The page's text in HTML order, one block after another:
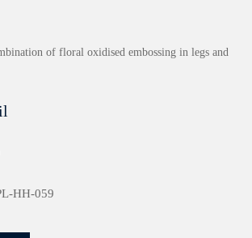
of floral oxidised embossing in legs and
HH-059